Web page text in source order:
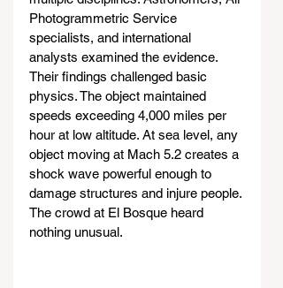
Photogrammetric Service
specialists, and international
analysts examined the evidence.
Their findings challenged basic
physics. The object maintained
speeds exceeding 4,000 miles per
hour at low altitude. At sea level, any
object moving at Mach 5.2 creates a
shock wave powerful enough to
damage structures and injure people.
The crowd at El Bosque heard
nothing unusual.